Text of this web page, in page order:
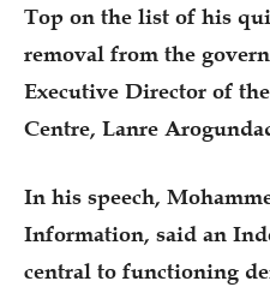
Top on the list of his
removal from the
Executive Director of
Centre, Lanre
In his speech,
Information, said an
central to functioning